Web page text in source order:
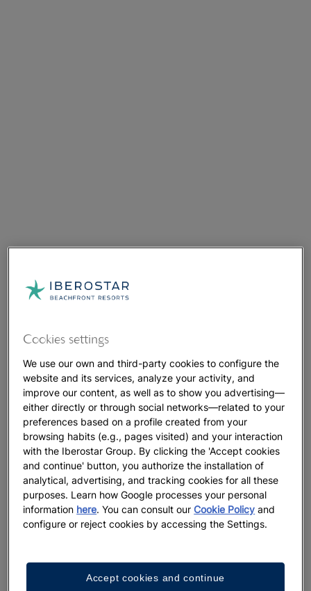
A walk around the hotel
Cookies settings
We use our own and third-party cookies to configure the
website and its services, analyze your activity, and
improve our content, as well as to show you advertising—
either directly or through social networks—related to your
preferences based on a profile created from your
browsing habits (e.g., pages visited) and your interaction
with the Iberostar Group. By clicking the 'Accept cookies
and continue' button, you authorize the installation of
analytical, advertising, and tracking cookies for all these
purposes. Learn how Google processes your personal
information here. You can consult ourCookie Policy and
configure or reject cookies by accessing the Settings.
Accept cookies and continue